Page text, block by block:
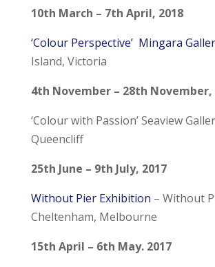
10th March – 7th April, 2018
‘Colour Perspective’ Mingara
Island, Victoria
4th November – 28th November,
‘Colour with Passion’ Seaview
Queencliff
25th June – 9th July, 2017
Without Pier Exhibition – Without
Cheltenham, Melbourne
15th April – 6th May. 2017